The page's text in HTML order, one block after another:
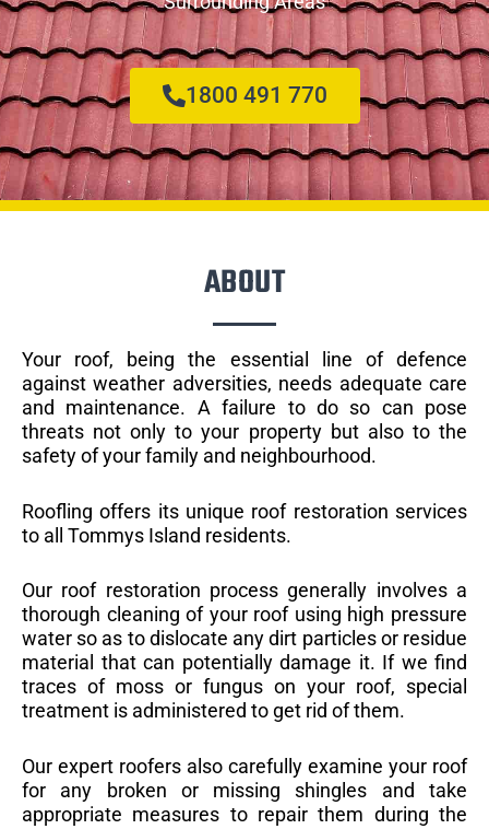
1800 491 770
ABOUT
Your roof, being the essential line of defence
against weather adversities, needs adequate care
and maintenance. A failure to do so can pose
threats not only to your property but also to the
safety of your family and neighbourhood.
Roofling offers its unique roof restoration services
to all Tommys Island residents.
Our roof restoration process generally involves a
thorough cleaning of your roof using high pressure
water so as to dislocate any dirt particles or residue
material that can potentially damage it. If we find
traces of moss or fungus on your roof, special
treatment is administered to get rid of them.
Our expert roofers also carefully examine your roof
for any broken or missing shingles and take
appropriate measures to repair them during the